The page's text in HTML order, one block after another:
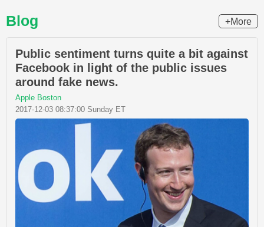
Blog +More
Public sentiment turns quite a bit against
Facebook in light of the public issues
around fake news.
Apple Boston
2017-12-03 08:37:00 Sunday ET